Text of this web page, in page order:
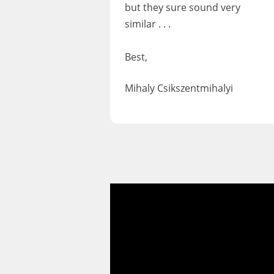
but they sure sound very
similar . . .
Best,
Mihaly Csikszentmihalyi